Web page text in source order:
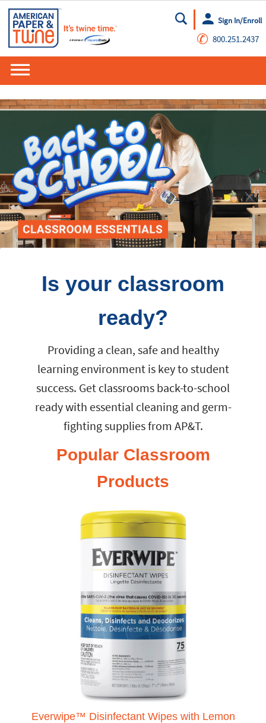
Go
Sign In/Enroll
✆ 800.251.2437
Is your classroom
ready?
Providing a clean, safe and healthy
learning environment is key to student
success. Get classrooms back-to-school
ready with essential cleaning and germ-
fighting supplies from AP&T.
Popular Classroom
Products
Everwipe™ Disinfectant Wipes with Lemon